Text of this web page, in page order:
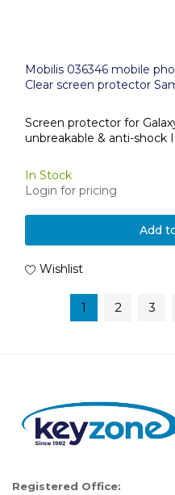
Mobilis 036346 mobile
Clear screen protector
Screen protector for
unbreakable & anti-shock
In Stock
Login for pricing
Add
Wishlist
1 2 3
Registered Office: